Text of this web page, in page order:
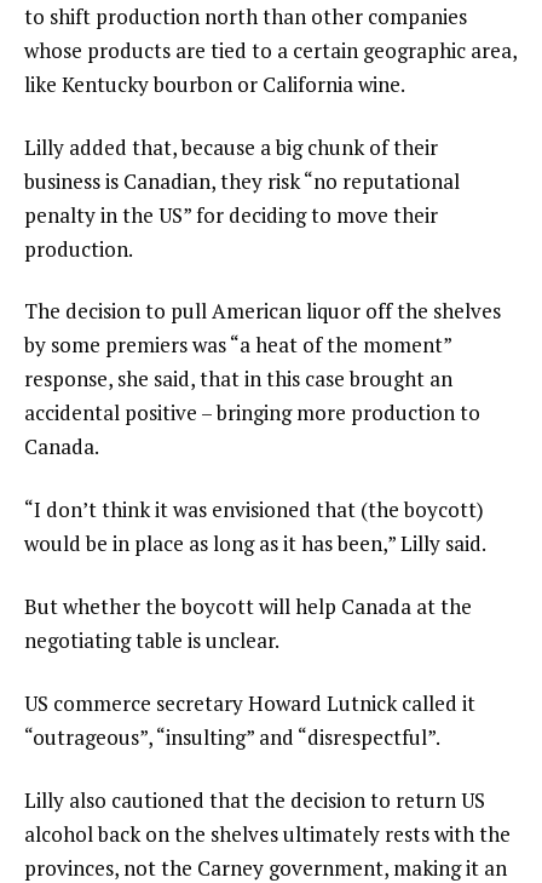
to shift production north than other companies
whose products are tied to a certain geographic area,
like Kentucky bourbon or California wine.
Lilly added that, because a big chunk of their
business is Canadian, they risk “no reputational
penalty in the US” for deciding to move their
production.
The decision to pull American liquor off the shelves
by some premiers was “a heat of the moment”
response, she said, that in this case brought an
accidental positive – bringing more production to
Canada.
“I don’t think it was envisioned that (the boycott)
would be in place as long as it has been,” Lilly said.
But whether the boycott will help Canada at the
negotiating table is unclear.
US commerce secretary Howard Lutnick called it
“outrageous”, “insulting” and “disrespectful”.
Lilly also cautioned that the decision to return US
alcohol back on the shelves ultimately rests with the
provinces, not the Carney government, making it an